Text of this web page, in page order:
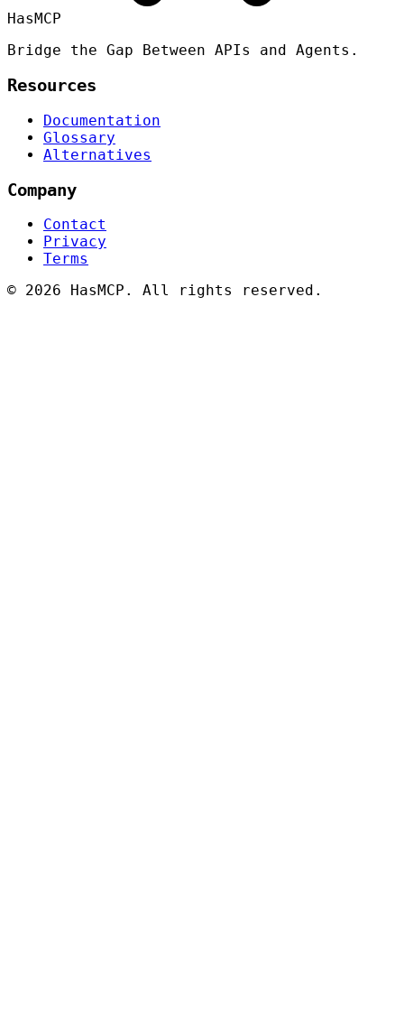
HasMCP
Bridge the Gap Between APIs and Agents.
Resources
Documentation
Glossary
Alternatives
Company
Contact
Privacy
Terms
© 2026 HasMCP. All rights reserved.